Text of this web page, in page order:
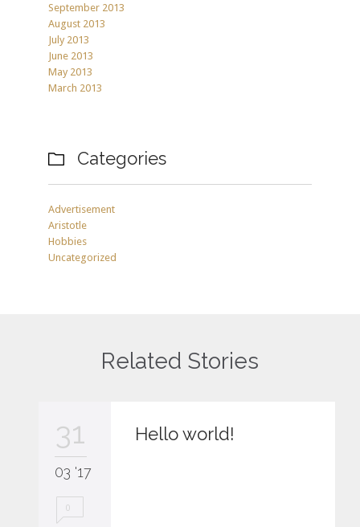
September 2013
August 2013
July 2013
June 2013
May 2013
March 2013
 Categories
Advertisement
Aristotle
Hobbies
Uncategorized
Related Stories
31
03 '17
0
Hello world!